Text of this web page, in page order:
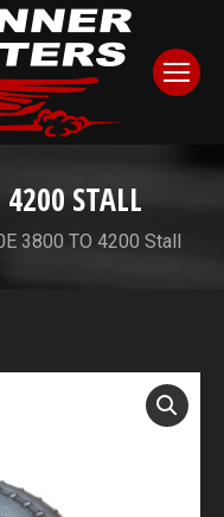
STALL
3800 TO 4200 Stall